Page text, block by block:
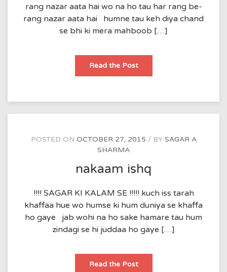
rang nazar aata hai wo na ho tau har rang be-
rang nazar aata hai humne tau keh diya chand
se bhi ki mera mahboob […]
Read the PostRANG
POSTED ON OCTOBER 27, 2015 BY SAGAR A
SHARMA
nakaam ishq
!!!! SAGAR KI KALAM SE !!!!! kuch iss tarah
khaffaa hue wo humse ki hum duniya se khaffa
ho gaye jab wohi na ho sake hamare tau hum
zindagi se hi juddaa ho gaye […]
Read the Postnakaam